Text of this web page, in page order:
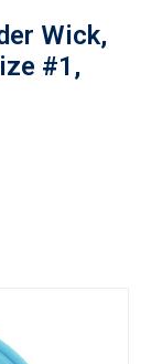
Wick,
#1,